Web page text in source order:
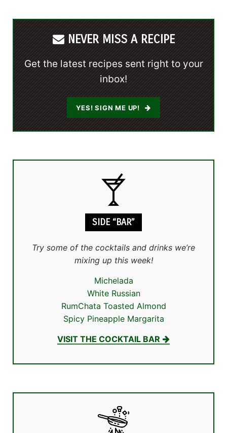
NEVER MISS A RECIPE
Get the latest recipes sent right to your
inbox!
YES! SIGN ME UP!
SIDE “BAR”
Try some of the cocktails and drinks we’re
mixing up this week!
Michelada
White Russian
RumChata Toasted Almond
Spicy Pineapple Margarita
VISIT THE COCKTAIL BAR